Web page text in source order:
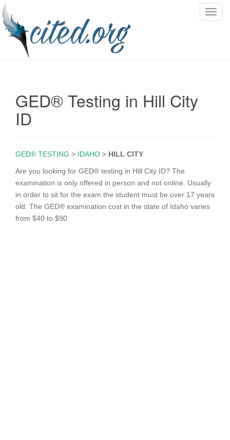
T
GED® Testing in Hill City
ID
GED® TESTING > IDAHO > HILL CITY
Are you looking for GED® testing in Hill City ID? The
examination is only offered in person and not online. Usually
in order to sit for the exam the student must be over 17 years
old. The GED® examination cost in the state of Idaho varies
from $40 to $90.